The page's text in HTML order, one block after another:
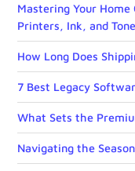
Mastering Your
Printers, Ink, and
How Long Does
7 Best Legacy
What Sets the
Navigating the